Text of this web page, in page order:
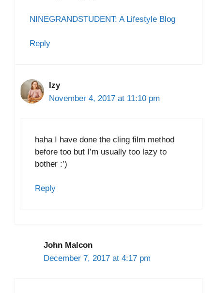
NINEGRANDSTUDENT: A Lifestyle Blog
Reply
Izy
November 4, 2017 at 11:10 pm
haha I have done the cling film method
before too but I’m usually too lazy to
bother :’)
Reply
John Malcon
December 7, 2017 at 4:17 pm